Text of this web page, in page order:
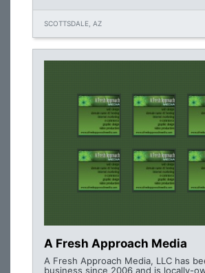
SCOTTSDALE, AZ
A Fresh Approach Media
A Fresh Approach Media, LLC has
business since 2006 and is locally-